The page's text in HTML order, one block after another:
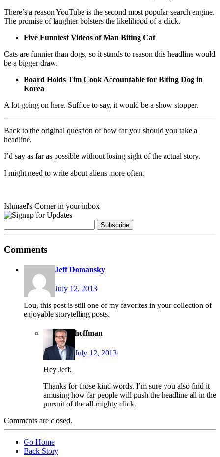
There’s a reason YouTube is the second most popular search engine.
The promise of laughter bolsters the likelihood of a click.
Five Funniest Videos of Man Biting Cat
Cats are funnier than dogs, so it stands to reason this headline would
be a bigger draw.
Board Holds Tim Cook Accountable for Biting Dog in
Korea
A lot going on here. Suffice to say, it would be a show stopper.
Back to the original question of how far you should you take a
headline.
I’d say as far as possible without losing sight of the actual story.
I might need to write about aliens more often.
Ishmael's Corner in your inbox
Comments
Jeff Domansky
July 12, 2013
Lou, this post is still one of my favorites in your collection of
enjoyable storytelling posts.
hoffman
July 12, 2013
Hey Jeff,
Thanks for those kind words. I’m sure you also find it
amusing how far people will push the headline all in the
pursuit of the all-mighty click.
Comments are closed.
Go Home
Back Story